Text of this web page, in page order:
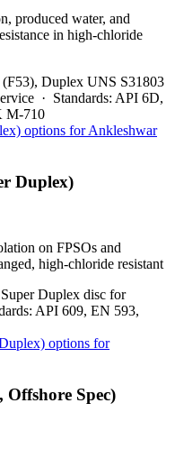
produced water, and
in high-chloride
Duplex UNS S31803
· Standards: API 6D,
M-710
options forAnkleshwar
Duplex)
on FPSOs and
high-chloride resistant
Duplex disc for
API 609, EN 593,
options for
Spec)